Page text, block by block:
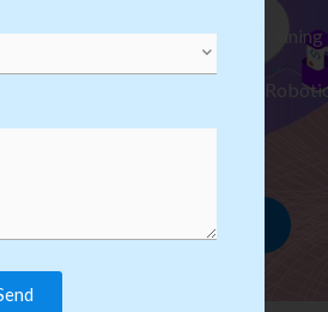
Robotic Process Automation Training
Explore Courses we Provide in
Process Automation Training